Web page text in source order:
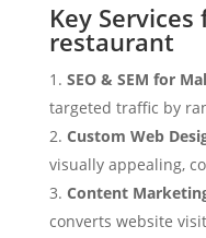
Key
restaurant
SEO & SEM for
targeted traffic by
Custom Web
visually appealing,
Content
converts website